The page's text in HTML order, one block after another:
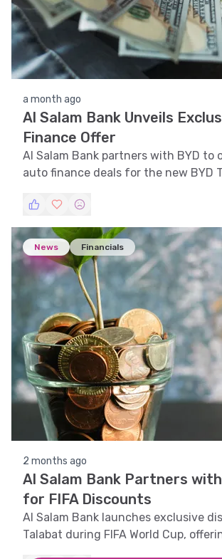
a month ago
Al Salam Bank Unveils
Finance Offer
Al Salam Bank partners with BYD to
auto finance deals for the new BYD
News Financials
2 months ago
Al Salam Bank Partners
for FIFA Discounts
Al Salam Bank launches exclusive
Talabat during FIFA World Cup,